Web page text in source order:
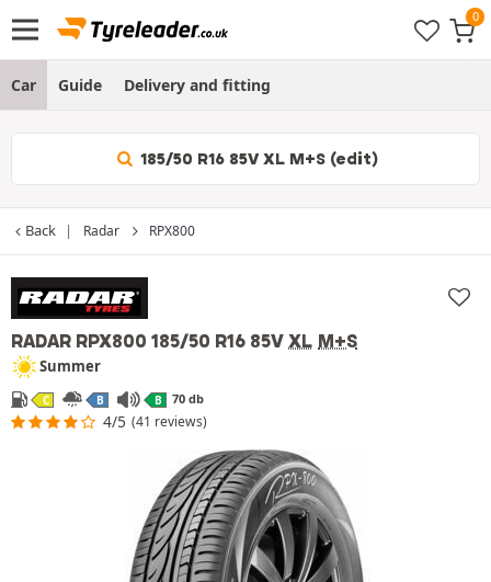
Car Guide Delivery and fitting
185/50 R16 85V XL M+S (edit)
Back Radar RPX800
RADAR RPX800 185/50 R16 85V XL M+S
Summer
C B B 70 db
4/5 (41 reviews)